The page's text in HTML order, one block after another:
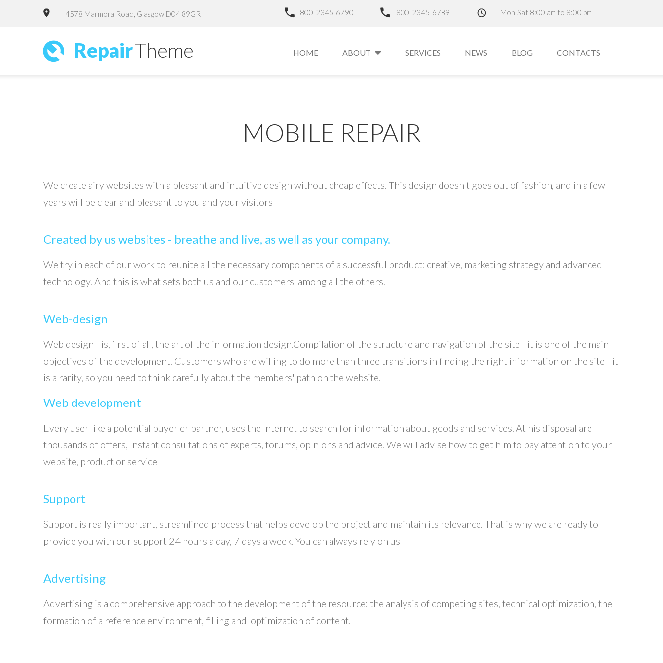
4578 Marmora Road, Glasgow D04 89GR 800-2345-6790 800-2345-6789 Mon-Sat 8:00 am to 8:00 pm
RepairTheme HOME ABOUT SERVICES NEWS BLOG CONTACTS
MOBILE REPAIR
We create airy websites with a pleasant and intuitive design without cheap effects. This design doesn't goes out of fashion, and in a few
years will be clear and pleasant to you and your visitors
Created by us websites - breathe and live, as well as your company.
We try in each of our work to reunite all the necessary components of a successful product: creative, marketing strategy and advanced
technology. And this is what sets both us and our customers, among all the others.
Web-design
Web design - is, first of all, the art of the information design.Compilation of the structure and navigation of the site - it is one of the main
objectives of the development. Customers who are willing to do more than three transitions in finding the right information on the site - it
is a rarity, so you need to think carefully about the members' path on the website.
Web development
Every user like a potential buyer or partner, uses the Internet to search for information about goods and services. At his disposal are
thousands of offers, instant consultations of experts, forums, opinions and advice. We will advise how to get him to pay attention to your
website, product or service
Support
Support is really important, streamlined process that helps develop the project and maintain its relevance. That is why we are ready to
provide you with our support 24 hours a day, 7 days a week. You can always rely on us
Advertising
Advertising is a comprehensive approach to the development of the resource: the analysis of competing sites, technical optimization, the
formation of a reference environment, filling and optimization of content.